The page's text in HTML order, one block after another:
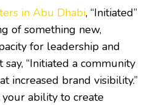
in Abu Dhabi, “Initiated”
of something new,
for leadership and
say, “Initiated a community
increased brand visibility.”
ability to create